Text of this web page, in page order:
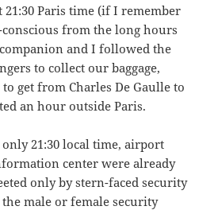
Paris time (if I remember
from the long hours
and I followed the
to collect our baggage,
get from Charles De Gaulle to
an hour outside Paris.
21:30 local time, airport
center were already
only by stern-faced security
male or female security